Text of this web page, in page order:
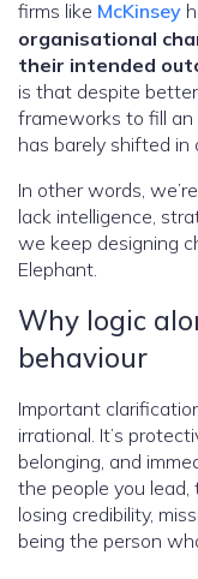
firms like McKinsey
organisational
their intended
is that despite
frameworks to fill
has barely shifted in
In other words,
lack intelligence,
we keep designing
Elephant.
Why logic
behaviour
Important
irrational. It’s
belonging, and
the people you
losing credibility,
being the person